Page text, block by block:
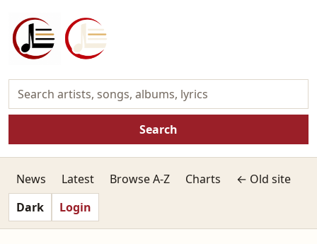
Search
News Latest Browse A-Z Charts
← Old site
Dark
Login